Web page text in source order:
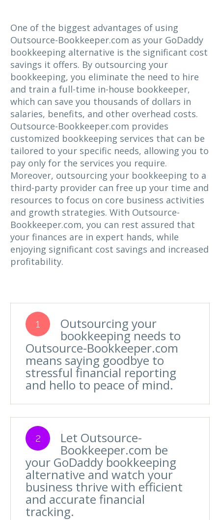
One of the biggest advantages of using
Outsource-Bookkeeper.com as your GoDaddy
bookkeeping alternative is the significant cost
savings it offers. By outsourcing your
bookkeeping, you eliminate the need to hire
and train a full-time in-house bookkeeper,
which can save you thousands of dollars in
salaries, benefits, and other overhead costs.
Outsource-Bookkeeper.com provides
customized bookkeeping services that can be
tailored to your specific needs, allowing you to
pay only for the services you require.
Moreover, outsourcing your bookkeeping to a
third-party provider can free up your time and
resources to focus on core business activities
and growth strategies. With Outsource-
Bookkeeper.com, you can rest assured that
your finances are in expert hands, while
enjoying significant cost savings and increased
profitability.
1 Outsourcing your
bookkeeping needs to
Outsource-Bookkeeper.com
means saying goodbye to
stressful financial reporting
and hello to peace of mind.
2 Let Outsource-
Bookkeeper.com be
your GoDaddy bookkeeping
alternative and watch your
business thrive with efficient
and accurate financial
tracking.